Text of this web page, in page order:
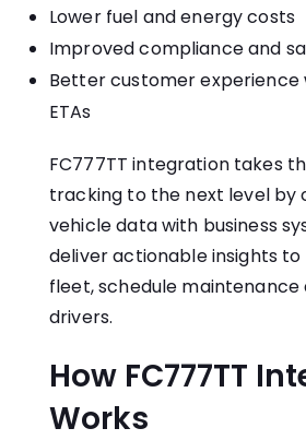
Lower fuel and energy costs
Improved compliance and
Better customer experience
ETAs
FC777TT integration takes
tracking to the next level by
vehicle data with business
deliver actionable insights
fleet, schedule maintenance
drivers.
How FC777TT
Works